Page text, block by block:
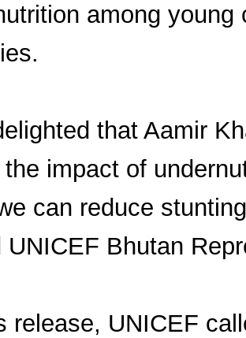
among
that Aamir
impact of
can reduce
UNICEF Bhutan
release, UNICEF